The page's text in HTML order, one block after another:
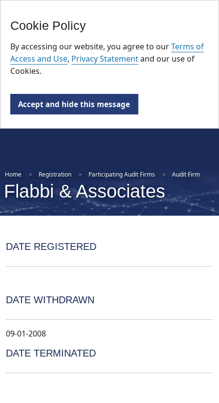
Cookie Policy
By accessing our website, you agree to ourTerms of
Access and Use, Privacy Statementand our use of
Cookies.
Accept and hide this message
Skip
main
content
Home Registration Participating Audit Firms Audit Firm
Flabbi & Associates
DATE REGISTERED
DATE WITHDRAWN
09-01-2008
DATE TERMINATED